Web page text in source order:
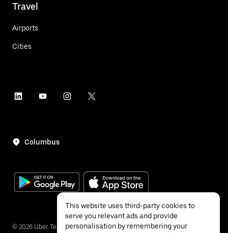
Travel
Airports
Cities
Columbus
© 2026 Uber Technologies Inc.
This website uses third-party cookies to
serve you relevant ads and provide
personalisation by remembering your